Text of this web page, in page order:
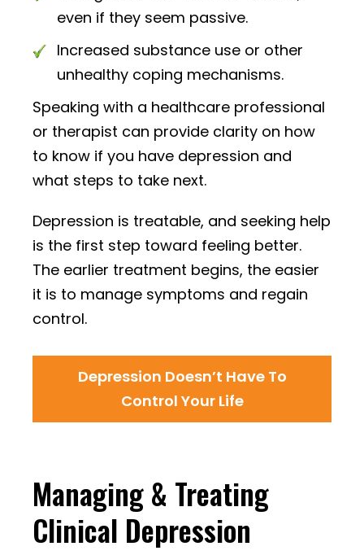
even if they seem passive.
Increased substance use or other
unhealthy coping mechanisms.
Speaking with a healthcare professional
or therapist can provide clarity on how
to know if you have depression and
what steps to take next.
Depression is treatable, and seeking help
is the first step toward feeling better.
The earlier treatment begins, the easier
it is to manage symptoms and regain
control.
Depression Doesn’t Have To
Control Your Life
Managing & Treating
Clinical Depression